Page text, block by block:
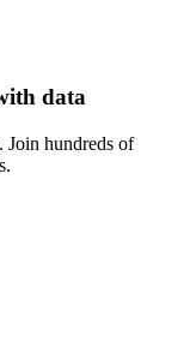
data
Join hundreds of